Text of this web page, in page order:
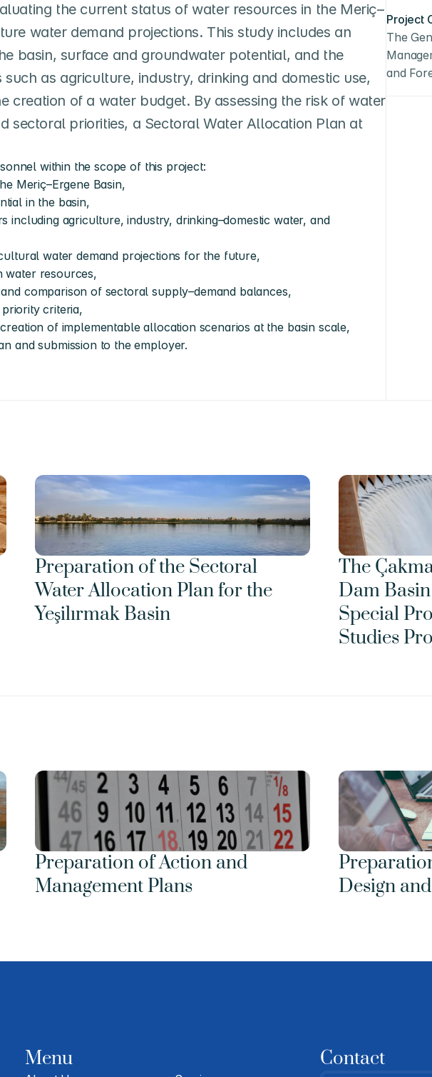
the current status of water resources in the Meriç–
water demand projections. This study includes an
basin, surface and groundwater potential, and the
as agriculture, industry, drinking and domestic use,
creation of a water budget. By assessing the risk of water
sectoral priorities, a Sectoral Water Allocation Plan at
within the scope of this project:
Meriç–Ergene Basin,
in the basin,
agriculture, industry, drinking–domestic water, and
water demand projections for the future,
water resources,
comparison of sectoral supply–demand balances,
criteria,
of implementable allocation scenarios at the basin scale,
and submission to the employer.
Project
The
and
Preparation of the Sectoral
Water Allocation Plan for the
Yeşilırmak Basin
The
Dam
Special
Studies
Preparation of Action and
Management Plans
Design
Menu Contact